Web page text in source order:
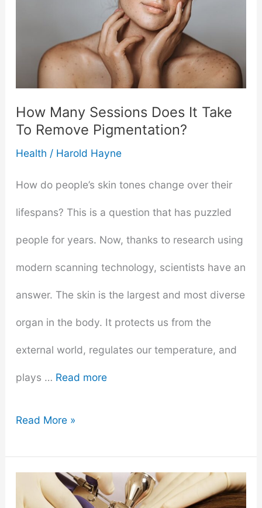
More
How Many Sessions Does It Take
To Remove Pigmentation?
Health / Harold Hayne
How do people’s skin tones change over their
lifespans? This is a question that has puzzled
people for years. Now, thanks to research using
modern scanning technology, scientists have an
answer. The skin is the largest and most diverse
organ in the body. It protects us from the
external world, regulates our temperature, and
plays … Read more
How
Sessions
Does
Read More »